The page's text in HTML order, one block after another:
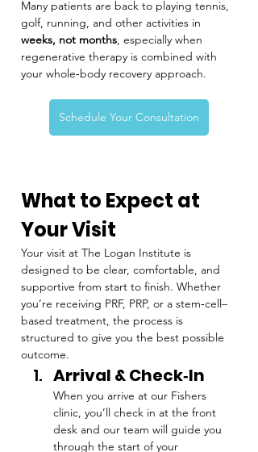
Many patients are back to playing tennis,
golf, running, and other activities in
weeks, not months, especially when
regenerative therapy is combined with
your whole‑body recovery approach.
Schedule Your Consultation
What to Expect at
Your Visit
Your visit at The Logan Institute is
designed to be clear, comfortable, and
supportive from start to finish. Whether
you’re receiving PRF, PRP, or a stem‑cell–
based treatment, the process is
structured to give you the best possible
outcome.
Arrival & Check‑In
When you arrive at our Fishers
clinic, you’ll check in at the front
desk and our team will guide you
through the start of your